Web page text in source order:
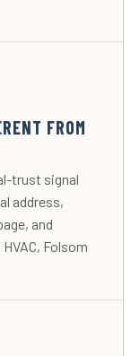
FROM
trust signal
address,
and
Folsom